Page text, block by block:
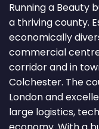
Running a Beauty
a thriving county.
economically
commercial
corridor and in
Colchester. The
London and
large logistics,